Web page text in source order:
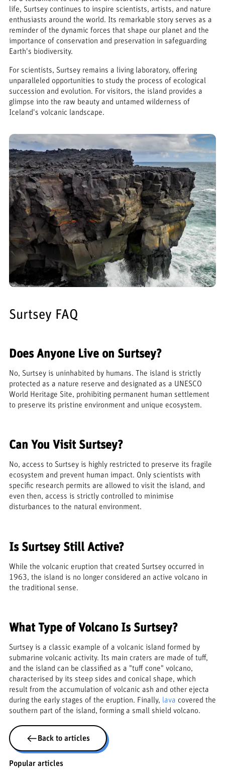
life, Surtsey continues to inspire scientists, artists, and nature
enthusiasts around the world. Its remarkable story serves as a
reminder of the dynamic forces that shape our planet and the
importance of conservation and preservation in safeguarding
Earth's biodiversity.
For scientists, Surtsey remains a living laboratory, offering
unparalleled opportunities to study the process of ecological
succession and evolution. For visitors, the island provides a
glimpse into the raw beauty and untamed wilderness of
Iceland's volcanic landscape.
Surtsey FAQ
Does Anyone Live on Surtsey?
No, Surtsey is uninhabited by humans. The island is strictly
protected as a nature reserve and designated as a UNESCO
World Heritage Site, prohibiting permanent human settlement
to preserve its pristine environment and unique ecosystem.
Can You Visit Surtsey?
No, access to Surtsey is highly restricted to preserve its fragile
ecosystem and prevent human impact. Only scientists with
specific research permits are allowed to visit the island, and
even then, access is strictly controlled to minimise
disturbances to the natural environment.
Is Surtsey Still Active?
While the volcanic eruption that created Surtsey occurred in
1963, the island is no longer considered an active volcano in
the traditional sense.
What Type of Volcano Is Surtsey?
Surtsey is a classic example of a volcanic island formed by
submarine volcanic activity. Its main craters are made of tuff,
and the island can be classified as a "tuff cone" volcano,
characterised by its steep sides and conical shape, which
result from the accumulation of volcanic ash and other ejecta
during the early stages of the eruption. Finally, lava covered the
southern part of the island, forming a small shield volcano.
Back to articles
Popular articles